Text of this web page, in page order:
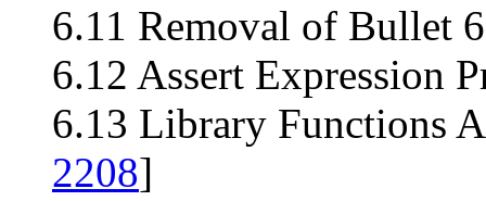
6.11 Removal of Bullet
6.12 Assert Expression
6.13 Library Functions
2208]